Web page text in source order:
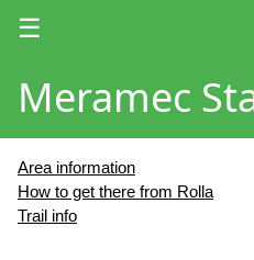
☰
Meramec
Area information
How to get there from Rolla
Trail info